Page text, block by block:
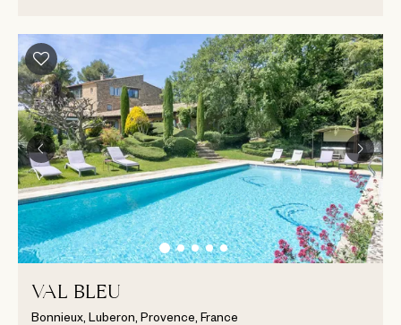
VAL BLEU
Bonnieux, Luberon, Provence, France